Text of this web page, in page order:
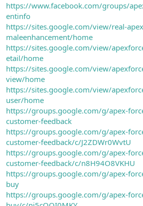
https://www.facebook.com/groups/
entinfo
https://sites.google.com/view/real-
maleenhancement/home
https://sites.google.com/view/
etail/home
https://sites.google.com/view/
view/home
https://sites.google.com/view/
user/home
https://groups.google.com/g/apex-
customer-feedback
https://groups.google.com/g/apex-
customer-feedback/c/J2ZDWr0WvtU
https://groups.google.com/g/apex-
customer-feedback/c/n8H94O8VKHU
https://groups.google.com/g/apex-
buy
https://groups.google.com/g/apex-